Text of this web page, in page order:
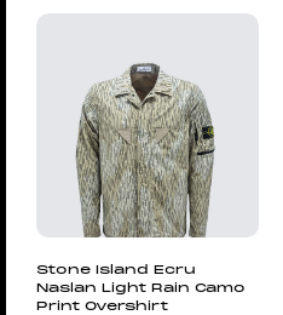
Stone Island Ecru
Naslan Light Rain Camo
Print Overshirt